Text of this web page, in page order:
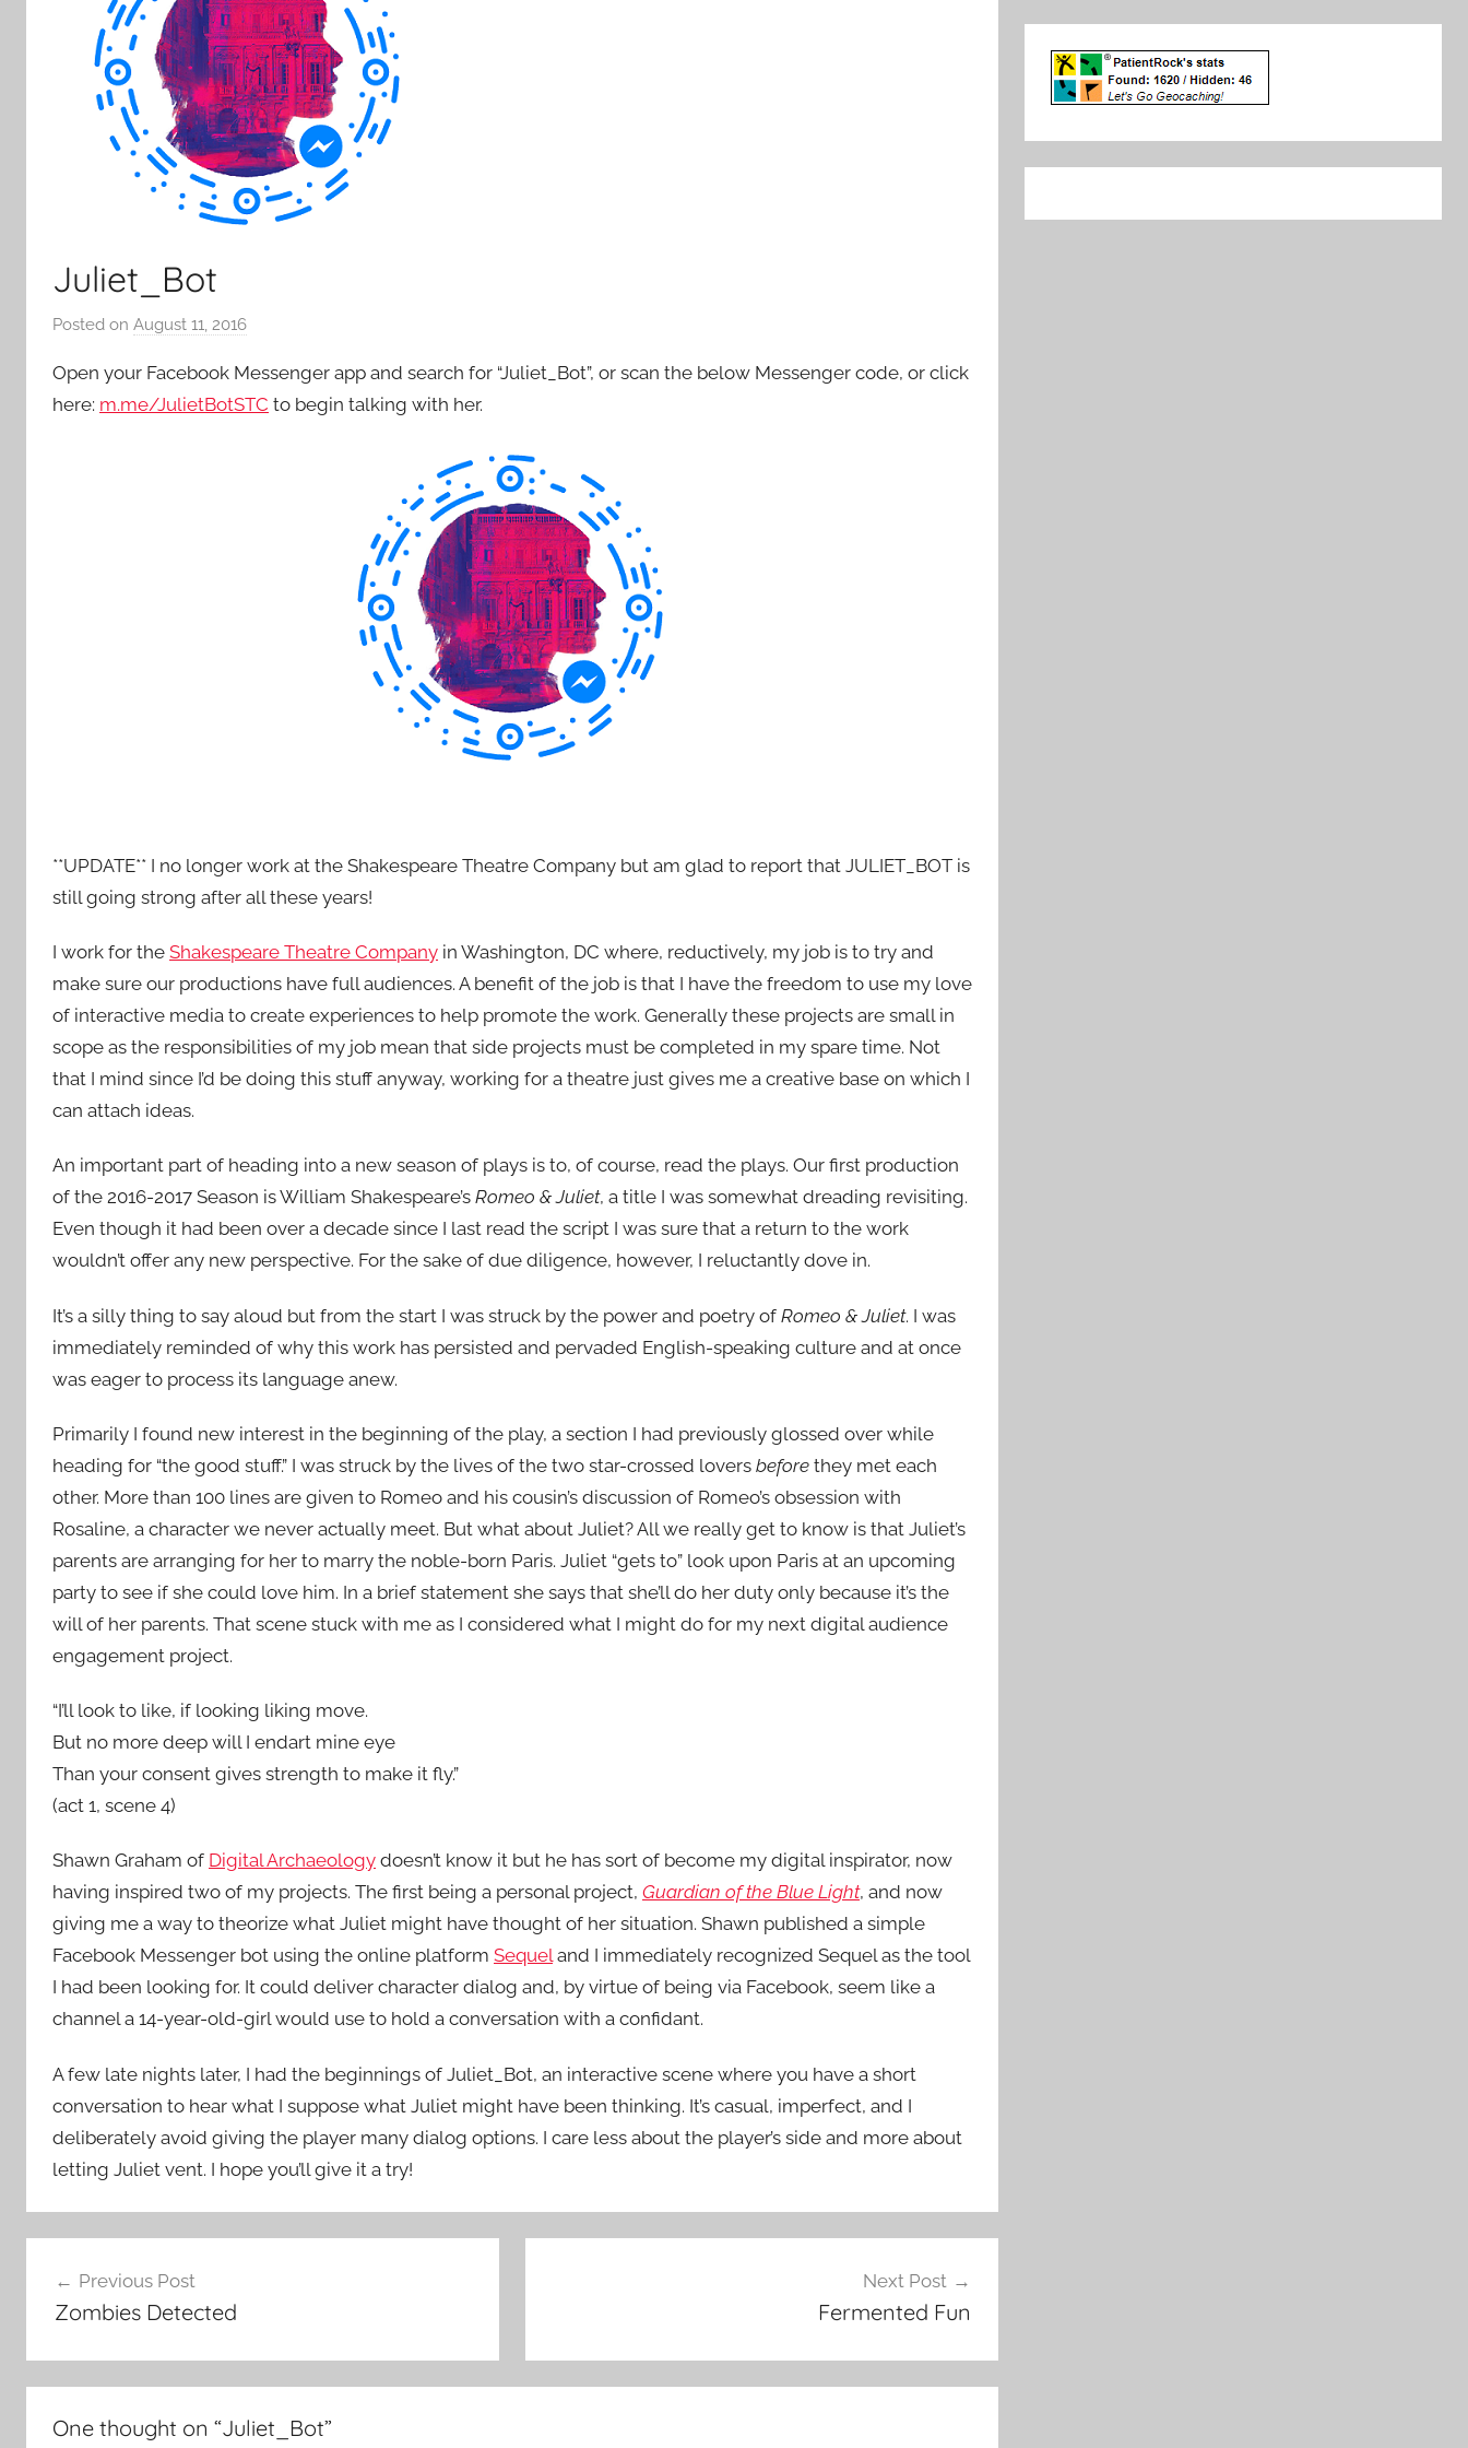
Juliet_Bot
Posted on August 11, 2016
P
a
Open your Facebook Messenger app and search for “Juliet_Bot”, or scan the below Messenger code, or click
here: m.me/JulietBotSTC to begin talking with her.
**UPDATE** I no longer work at the Shakespeare Theatre Company but am glad to report that JULIET_BOT is
still going strong after all these years!
I work for the Shakespeare Theatre Company in Washington, DC where, reductively, my job is to try and
make sure our productions have full audiences. A benefit of the job is that I have the freedom to use my love
of interactive media to create experiences to help promote the work. Generally these projects are small in
scope as the responsibilities of my job mean that side projects must be completed in my spare time. Not
that I mind since I’d be doing this stuff anyway, working for a theatre just gives me a creative base on which I
can attach ideas.
An important part of heading into a new season of plays is to, of course, read the plays. Our first production
of the 2016-2017 Season is William Shakespeare’s Romeo & Juliet, a title I was somewhat dreading revisiting.
Even though it had been over a decade since I last read the script I was sure that a return to the work
wouldn’t offer any new perspective. For the sake of due diligence, however, I reluctantly dove in.
It’s a silly thing to say aloud but from the start I was struck by the power and poetry of Romeo & Juliet. I was
immediately reminded of why this work has persisted and pervaded English-speaking culture and at once
was eager to process its language anew.
Primarily I found new interest in the beginning of the play, a section I had previously glossed over while
heading for “the good stuff.” I was struck by the lives of the two star-crossed lovers before they met each
other. More than 100 lines are given to Romeo and his cousin’s discussion of Romeo’s obsession with
Rosaline, a character we never actually meet. But what about Juliet? All we really get to know is that Juliet’s
parents are arranging for her to marry the noble-born Paris. Juliet “gets to” look upon Paris at an upcoming
party to see if she could love him. In a brief statement she says that she’ll do her duty only because it’s the
will of her parents. That scene stuck with me as I considered what I might do for my next digital audience
engagement project.
“I’ll look to like, if looking liking move.
But no more deep will I endart mine eye
Than your consent gives strength to make it fly.”
(act 1, scene 4)
Shawn Graham of Digital Archaeology doesn’t know it but he has sort of become my digital inspirator, now
having inspired two of my projects. The first being a personal project, Guardian of the Blue Light, and now
giving me a way to theorize what Juliet might have thought of her situation. Shawn published a simple
Facebook Messenger bot using the online platform Sequeland I immediately recognized Sequel as the tool
I had been looking for. It could deliver character dialog and, by virtue of being via Facebook, seem like a
channel a 14-year-old-girl would use to hold a conversation with a confidant.
A few late nights later, I had the beginnings of Juliet_Bot, an interactive scene where you have a short
conversation to hear what I suppose what Juliet might have been thinking. It’s casual, imperfect, and I
deliberately avoid giving the player many dialog options. I care less about the player’s side and more about
letting Juliet vent. I hope you’ll give it a try!
navigation
Previous Post
Zombies Detected
Next Post
Fermented Fun
One thought on “Juliet_Bot”